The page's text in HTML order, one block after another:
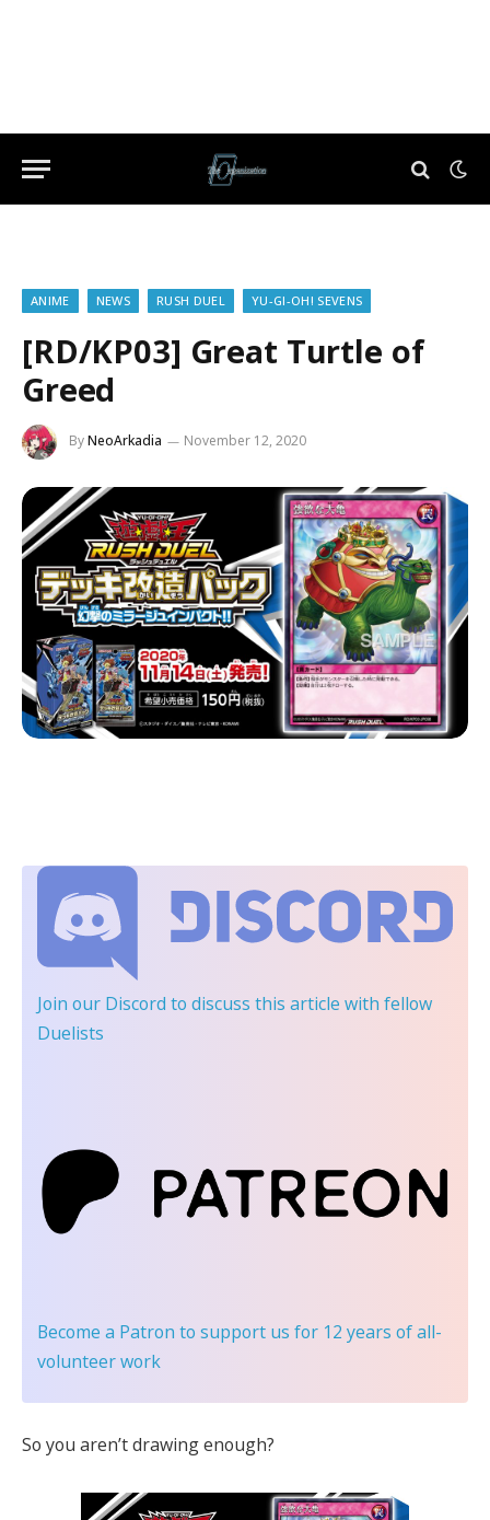
ANIME NEWS RUSH DUEL YU-GI-OH! SEVENS
[RD/KP03] Great Turtle of
Greed
ByNeoArkadia November 12, 2020
Join our Discord to discuss this article with fellow
Duelists
Become a Patron to support us for 12 years of all-
volunteer work
So you aren’t drawing enough?